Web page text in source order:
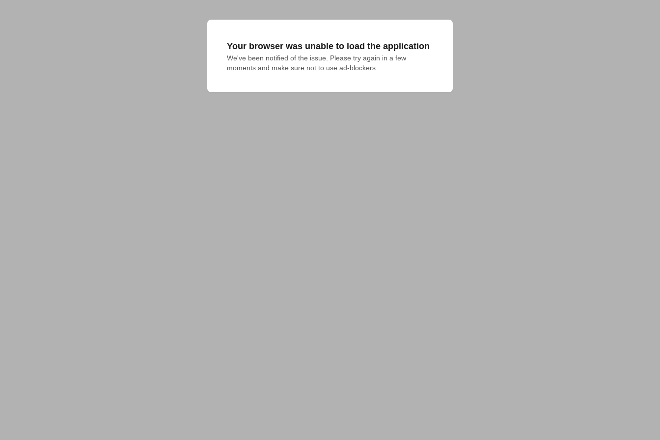
Your browser was unable to load the application
We've been notified of the issue. Please try again in a few
moments and make sure not to use ad-blockers.